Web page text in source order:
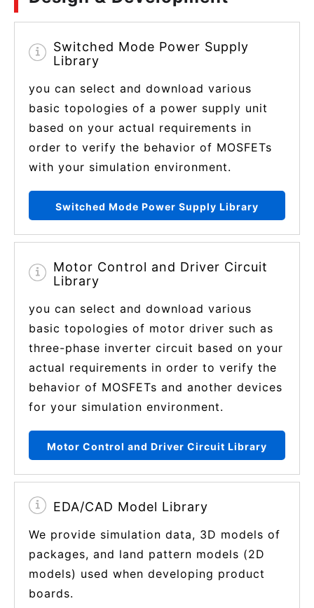
Switched Mode Power Supply
Library
you can select and download various
basic topologies of a power supply unit
based on your actual requirements in
order to verify the behavior of MOSFETs
with your simulation environment.
Switched Mode Power Supply Library
Motor Control and Driver Circuit
Library
you can select and download various
basic topologies of motor driver such as
three-phase inverter circuit based on your
actual requirements in order to verify the
behavior of MOSFETs and another devices
for your simulation environment.
Motor Control and Driver Circuit Library
EDA/CAD Model Library
We provide simulation data, 3D models of
packages, and land pattern models (2D
models) used when developing product
boards.